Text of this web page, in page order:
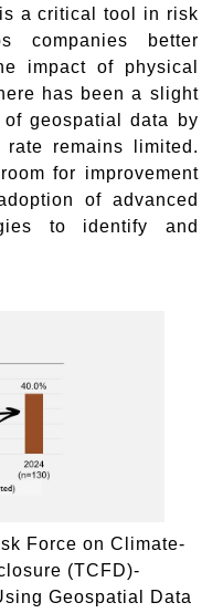
a critical tool in risk
companies better
impact of physical
has been a slight
geospatial data by
remains limited.
for improvement
of advanced
to identify and
Force on Climate-
(TCFD)-
Geospatial Data